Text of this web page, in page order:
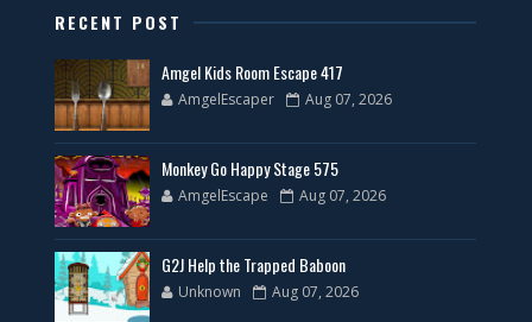
RECENT POST
Amgel Kids Room Escape 417
AmgelEscaper Aug 07, 2026
Monkey Go Happy Stage 575
AmgelEscape Aug 07, 2026
G2J Help the Trapped Baboon
Unknown Aug 07, 2026